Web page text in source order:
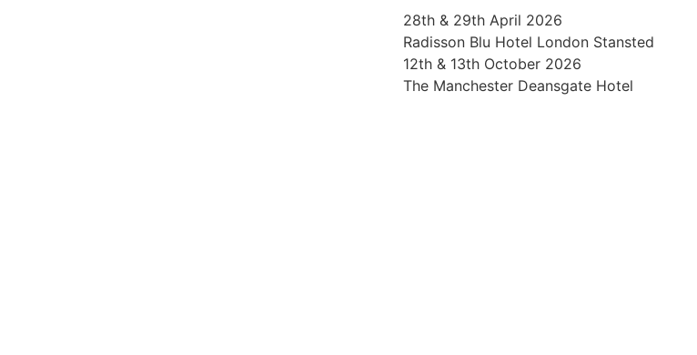
28th & 29th April 2026
Radisson Blu Hotel London Stansted
12th & 13th October 2026
The Manchester Deansgate Hotel